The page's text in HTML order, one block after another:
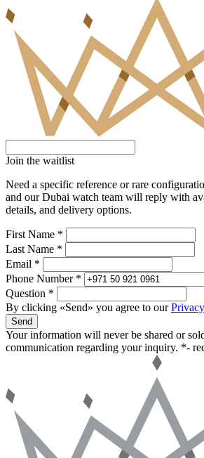
Join the waitlist
Need a specific reference or rare
and our Dubai watch team will reply with
details, and delivery options.
First Name *
Last Name *
Email *
Phone Number *
Question *
By clicking «Send» you agree to our
Send
Your information will never be shared or
communication regarding your inquiry. *-